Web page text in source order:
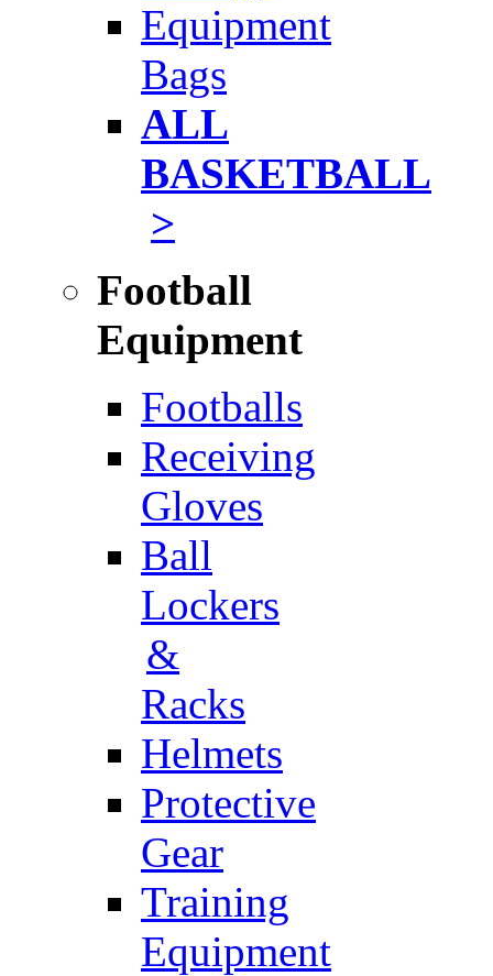
Equipment
Bags
ALL
BASKETBALL
>
Football
Equipment
Footballs
Receiving
Gloves
Ball
Lockers
&
Racks
Helmets
Protective
Gear
Training
Equipment